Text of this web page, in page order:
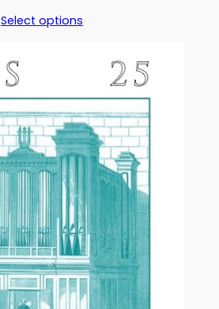
£5.00
£17.50
Select options